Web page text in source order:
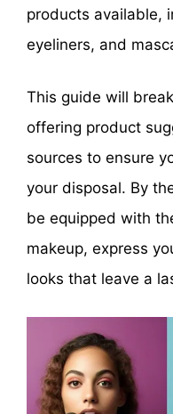
products available,
eyeliners, and
This guide will
offering product
sources to ensure
your disposal. By
be equipped with
makeup, express
looks that leave a